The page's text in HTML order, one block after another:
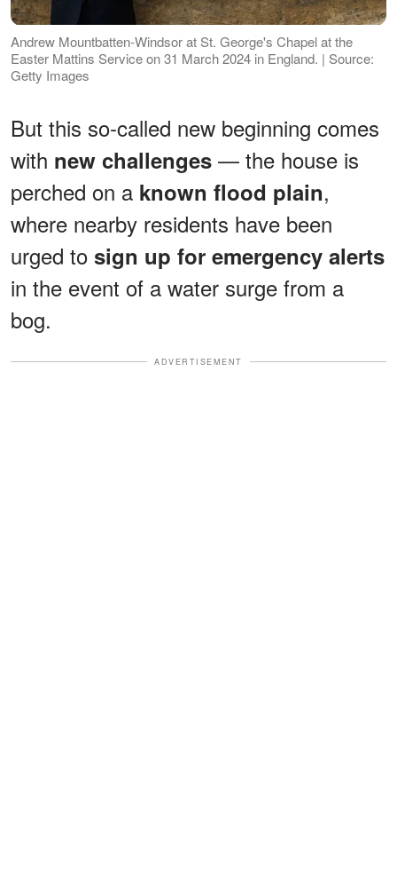
Andrew Mountbatten-Windsor at St. George's Chapel at the
Easter Mattins Service on 31 March 2024 in England. | Source:
Getty Images
But this so-called new beginning comes
with new challenges — the house is
perched on a known flood plain,
where nearby residents have been
urged to sign up for emergency alerts
in the event of a water surge from a
bog.
ADVERTISEMENT